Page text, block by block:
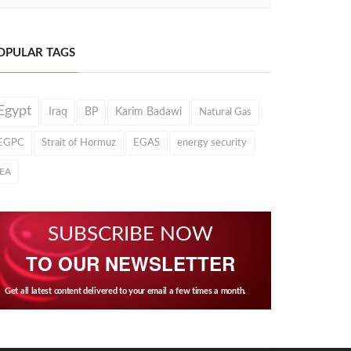
TAGS
Iraq BP Karim Badawi Natural Gas
Strait of Hormuz EGAS energy security
SUBSCRIBE NOW
TO OUR NEWSLETTER
Get all latest content delivered to your email a few times a month.